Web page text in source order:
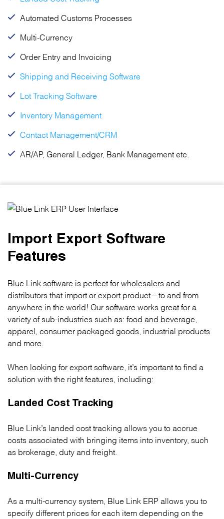
Automated Customs Processes
Multi-Currency
Order Entry and Invoicing
Shipping and Receiving Software
Lot Tracking Software
Inventory Management
Contact Management/CRM
AR/AP, General Ledger, Bank Management etc.
Import Export Software
Features
Blue Link software is perfect for wholesalers and
distributors that import or export product – to and from
anywhere in the world! Our software works great for a
variety of sub-industries such as: food and beverage,
apparel, consumer packaged goods, industrial products
and more.
When looking for export software, it’s important to find a
solution with the right features, including:
Landed Cost Tracking
Blue Link’s landed cost tracking allows you to accrue
costs associated with bringing items into inventory, such
as brokerage, duty and freight.
Multi-Currency
As a multi-currency system, Blue Link ERP allows you to
specify different prices for each item depending on the